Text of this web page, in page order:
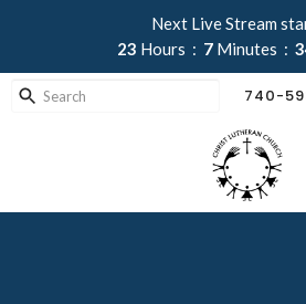
Next Live Stream
23 Hours 7 Minutes
740-